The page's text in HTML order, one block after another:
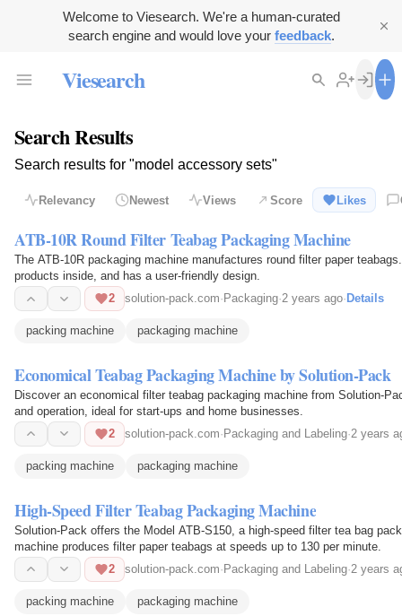
Welcome to Viesearch. We're a human-curated
search engine and would love your feedback.
Viesearch
Search Results
Search results for "model accessory sets"
Relevancy Newest Views Score Likes
ATB-10R Round Filter Teabag Packaging Machine
The ATB-10R packaging machine manufactures round filter paper
products inside, and has a user-friendly design.
2
solution-pack.com· Packaging·2 years ago· Details
packing machine packaging machine
Economical Teabag Packaging Machine by Solution-Pack
Discover an economical filter teabag packaging machine from Solution-
and operation, ideal for start-ups and home businesses.
2
solution-pack.com· Packaging and Labeling·2 years
packing machine packaging machine
High-Speed Filter Teabag Packaging Machine
Solution-Pack offers the Model ATB-S150, a high-speed filter tea bag
machine produces filter paper teabags at speeds up to 130 per minute.
2
solution-pack.com· Packaging and Labeling·2 years
packing machine packaging machine